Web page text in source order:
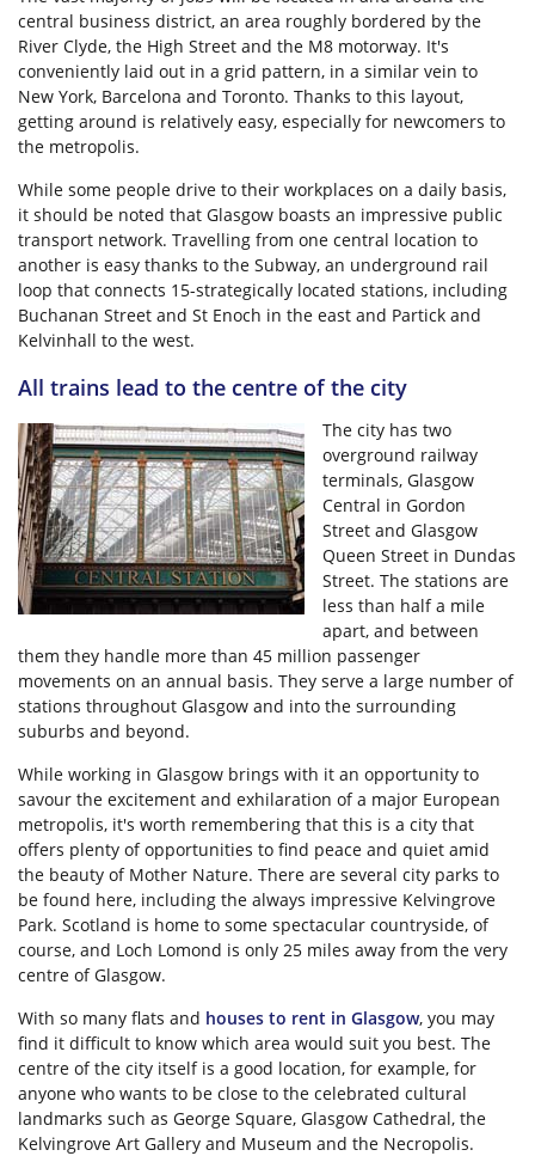
central business district, an area roughly bordered by the
River Clyde, the High Street and the M8 motorway. It's
conveniently laid out in a grid pattern, in a similar vein to
New York, Barcelona and Toronto. Thanks to this layout,
getting around is relatively easy, especially for newcomers to
the metropolis.
While some people drive to their workplaces on a daily basis,
it should be noted that Glasgow boasts an impressive public
transport network. Travelling from one central location to
another is easy thanks to the Subway, an underground rail
loop that connects 15-strategically located stations, including
Buchanan Street and St Enoch in the east and Partick and
Kelvinhall to the west.
All trains lead to the centre of the city
The city has two
overground railway
terminals, Glasgow
Central in Gordon
Street and Glasgow
Queen Street in Dundas
Street. The stations are
less than half a mile
apart, and between
them they handle more than 45 million passenger
movements on an annual basis. They serve a large number of
stations throughout Glasgow and into the surrounding
suburbs and beyond.
While working in Glasgow brings with it an opportunity to
savour the excitement and exhilaration of a major European
metropolis, it's worth remembering that this is a city that
offers plenty of opportunities to find peace and quiet amid
the beauty of Mother Nature. There are several city parks to
be found here, including the always impressive Kelvingrove
Park. Scotland is home to some spectacular countryside, of
course, and Loch Lomond is only 25 miles away from the very
centre of Glasgow.
With so many flats and houses to rent in Glasgow, you may
find it difficult to know which area would suit you best. The
centre of the city itself is a good location, for example, for
anyone who wants to be close to the celebrated cultural
landmarks such as George Square, Glasgow Cathedral, the
Kelvingrove Art Gallery and Museum and the Necropolis.